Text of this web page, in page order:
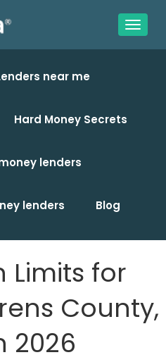
near me
Hard Money Secrets
lenders
lenders Blog
Limits for
County,
2026